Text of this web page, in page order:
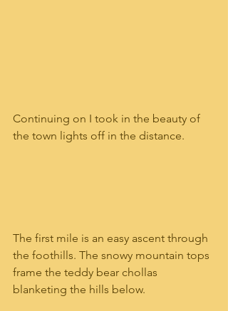
Continuing on I took in the beauty of
the town lights off in the distance.
The first mile is an easy ascent through
the foothills. The snowy mountain tops
frame the teddy bear chollas
blanketing the hills below.